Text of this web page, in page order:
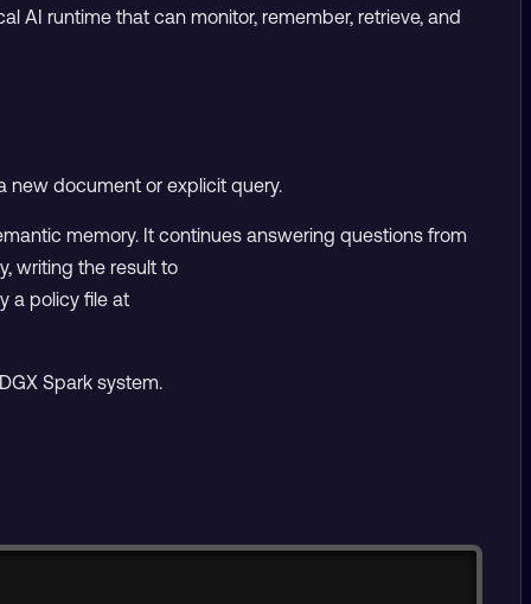
AI runtime that can monitor, remember, retrieve, and
new document or explicit query.
memory. It continues answering questions from
writing the result to
a policy file at
Spark system.